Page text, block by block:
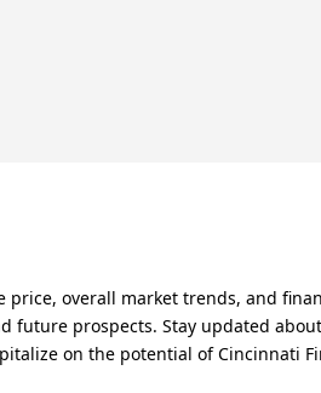
price, overall market trends, and
future prospects. Stay updated
on the potential of Cincinnati